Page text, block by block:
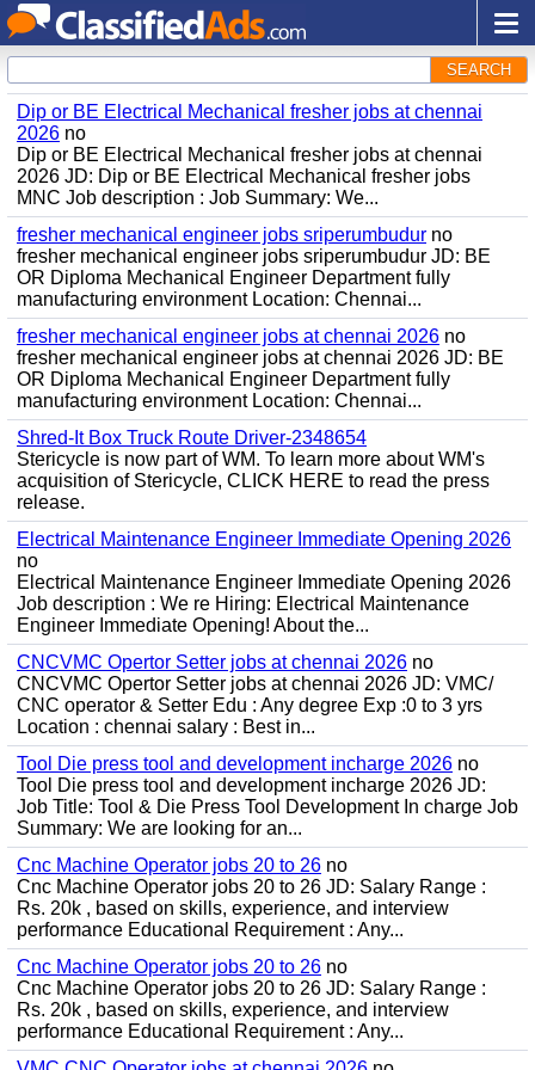
SEARCH
Dip or BE Electrical Mechanical fresher jobs at chennai
2026 no
Dip or BE Electrical Mechanical fresher jobs at chennai
2026 JD: Dip or BE Electrical Mechanical fresher jobs
MNC Job description : Job Summary: We...
fresher mechanical engineer jobs sriperumbudur no
fresher mechanical engineer jobs sriperumbudur JD: BE
OR Diploma Mechanical Engineer Department fully
manufacturing environment Location: Chennai...
fresher mechanical engineer jobs at chennai 2026 no
fresher mechanical engineer jobs at chennai 2026 JD: BE
OR Diploma Mechanical Engineer Department fully
manufacturing environment Location: Chennai...
Shred-It Box Truck Route Driver-2348654
Stericycle is now part of WM. To learn more about WM's
acquisition of Stericycle, CLICK HERE to read the press
release.
Electrical Maintenance Engineer Immediate Opening 2026
no
Electrical Maintenance Engineer Immediate Opening 2026
Job description : We re Hiring: Electrical Maintenance
Engineer Immediate Opening! About the...
CNCVMC Opertor Setter jobs at chennai 2026 no
CNCVMC Opertor Setter jobs at chennai 2026 JD: VMC/
CNC operator & Setter Edu : Any degree Exp :0 to 3 yrs
Location : chennai salary : Best in...
Tool Die press tool and development incharge 2026 no
Tool Die press tool and development incharge 2026 JD:
Job Title: Tool & Die Press Tool Development In charge Job
Summary: We are looking for an...
Cnc Machine Operator jobs 20 to 26 no
Cnc Machine Operator jobs 20 to 26 JD: Salary Range :
Rs. 20k , based on skills, experience, and interview
performance Educational Requirement : Any...
Cnc Machine Operator jobs 20 to 26 no
Cnc Machine Operator jobs 20 to 26 JD: Salary Range :
Rs. 20k , based on skills, experience, and interview
performance Educational Requirement : Any...